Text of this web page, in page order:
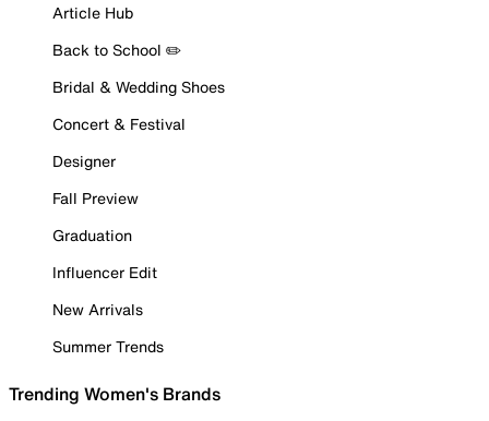
Article Hub
Back to School ✏️
Bridal & Wedding Shoes
Concert & Festival
Designer
Fall Preview
Graduation
Influencer Edit
New Arrivals
Summer Trends
Trending Women's Brands